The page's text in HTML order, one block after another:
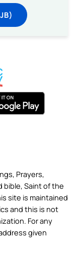
Prayers,
bible, Saint of the
site is maintained
and this is not
For any
given